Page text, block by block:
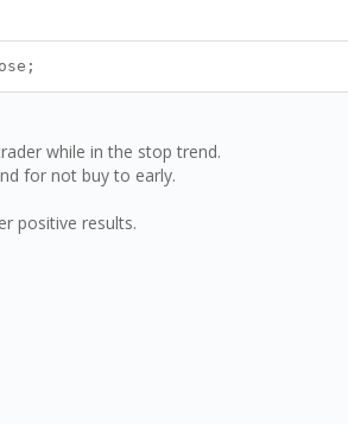
while in the stop trend.
for not buy to early.
positive results.